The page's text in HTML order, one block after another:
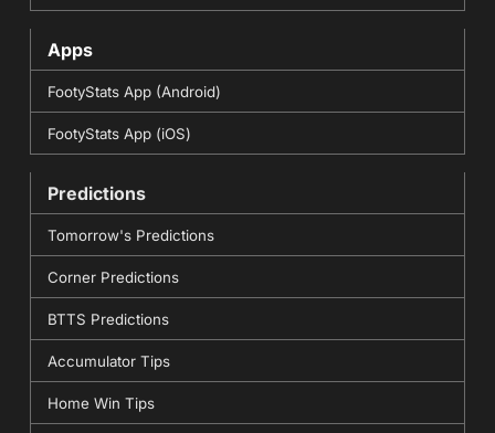
Apps
FootyStats App (Android)
FootyStats App (iOS)
Predictions
Tomorrow's Predictions
Corner Predictions
BTTS Predictions
Accumulator Tips
Home Win Tips